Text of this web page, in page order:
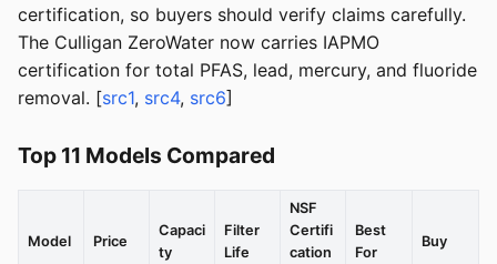
certification, so buyers should verify claims carefully.
The Culligan ZeroWater now carries IAPMO
certification for total PFAS, lead, mercury, and fluoride
removal. [src1, src4, src6]
Top 11 Models Compared
Model Price
Capaci
ty
Filter
Life
NSF
Certifi
cation
Best
For
Buy